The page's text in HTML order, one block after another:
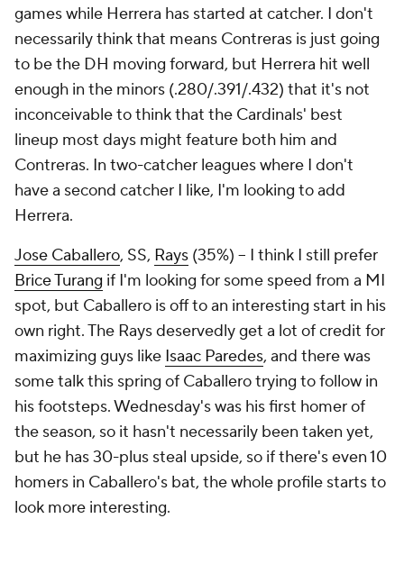
games while Herrera has started at catcher. I don't
necessarily think that means Contreras is just going
to be the DH moving forward, but Herrera hit well
enough in the minors (.280/.391/.432) that it's not
inconceivable to think that the Cardinals' best
lineup most days might feature both him and
Contreras. In two-catcher leagues where I don't
have a second catcher I like, I'm looking to add
Herrera.
Jose Caballero, SS, Rays (35%) – I think I still prefer
Brice Turang if I'm looking for some speed from a MI
spot, but Caballero is off to an interesting start in his
own right. The Rays deservedly get a lot of credit for
maximizing guys like Isaac Paredes, and there was
some talk this spring of Caballero trying to follow in
his footsteps. Wednesday's was his first homer of
the season, so it hasn't necessarily been taken yet,
but he has 30-plus steal upside, so if there's even 10
homers in Caballero's bat, the whole profile starts to
look more interesting.